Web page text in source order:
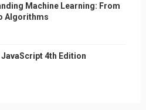
Machine Learning: From
Algorithms
JavaScript 4th Edition